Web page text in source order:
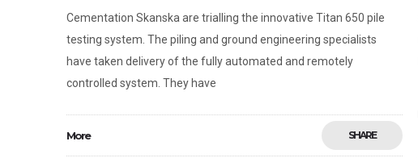
Cementation Skanska are trialling the innovative Titan 650 pile
testing system. The piling and ground engineering specialists
have taken delivery of the fully automated and remotely
controlled system. They have
More SHARE